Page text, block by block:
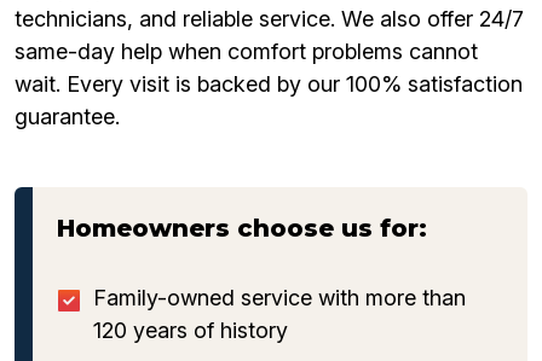
technicians, and reliable service. We also offer 24/7
same-day help when comfort problems cannot
wait. Every visit is backed by our 100% satisfaction
guarantee.
Homeowners choose us for:
Family-owned service with more than
120 years of history